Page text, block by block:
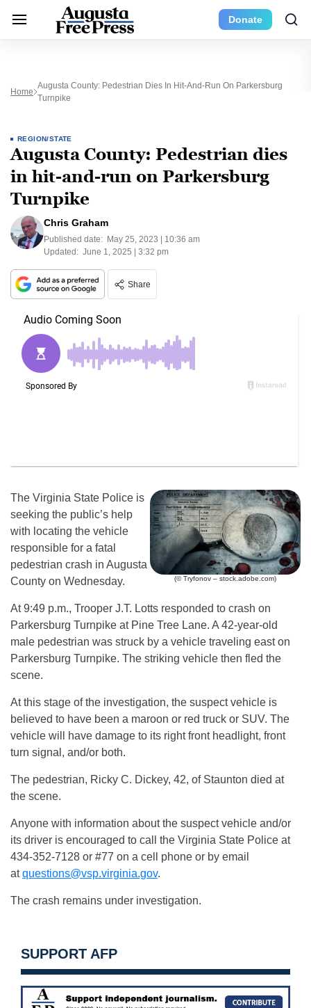
Donate
Home
Augusta County: Pedestrian Dies In Hit-And-Run On Parkersburg
Turnpike
REGION/STATE
Augusta County: Pedestrian dies
in hit-and-run on Parkersburg
Turnpike
Chris Graham
Published date: May 25, 2023 | 10:36 am
Updated: June 1, 2025 | 3:32 pm
Share
(© Tryfonov – stock.adobe.com)
The Virginia State Police is
seeking the public’s help
with locating the vehicle
responsible for a fatal
pedestrian crash in Augusta
County on Wednesday.
At 9:49 p.m., Trooper J.T. Lotts responded to crash on
Parkersburg Turnpike at Pine Tree Lane. A 42-year-old
male pedestrian was struck by a vehicle traveling east on
Parkersburg Turnpike. The striking vehicle then fled the
scene.
At this stage of the investigation, the suspect vehicle is
believed to have been a maroon or red truck or SUV. The
vehicle will have damage to its right front headlight, front
turn signal, and/or both.
The pedestrian, Ricky C. Dickey, 42, of Staunton died at
the scene.
Anyone with information about the suspect vehicle and/or
its driver is encouraged to call the Virginia State Police at
434-352-7128 or #77 on a cell phone or by email
atquestions@vsp.virginia.gov.
The crash remains under investigation.
SUPPORT AFP